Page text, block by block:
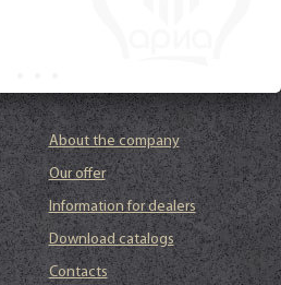
About the company
Our offer
Information for dealers
Download catalogs
Contacts